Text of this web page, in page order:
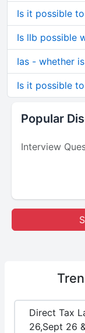
Is it possible
Is llb possible
Ias - whether
Is it possible
Popular
Interview
Direct Tax
26,Sept 26